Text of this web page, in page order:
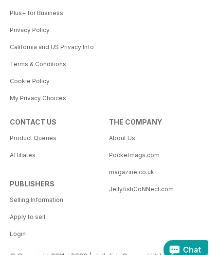
Plus+ for Business
Privacy Policy
California and US Privacy Info
Terms & Conditions
Cookie Policy
My Privacy Choices
CONTACT US
Product Queries
Affiliates
PUBLISHERS
Selling Information
Apply to sell
Login
THE COMPANY
About Us
Pocketmags.com
magazine.co.uk
JellyfishCoNNect.com
Chat